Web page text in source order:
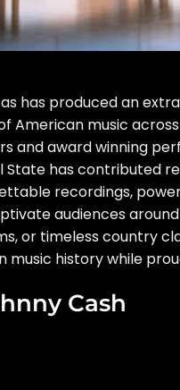
has produced an
American music
and award winning
State has contributed
recordings,
audiences
or timeless country
music history while
Cash